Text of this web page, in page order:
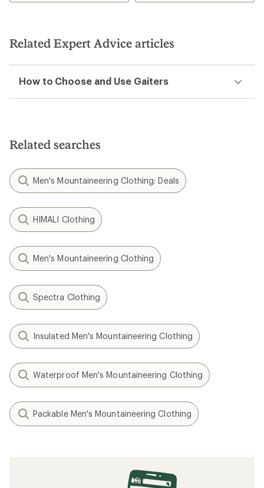
Related Expert Advice articles
How to Choose and Use Gaiters
Related searches
Men's Mountaineering Clothing: Deals
HIMALI Clothing
Men's Mountaineering Clothing
Spectra Clothing
Insulated Men's Mountaineering Clothing
Waterproof Men's Mountaineering Clothing
Packable Men's Mountaineering Clothing